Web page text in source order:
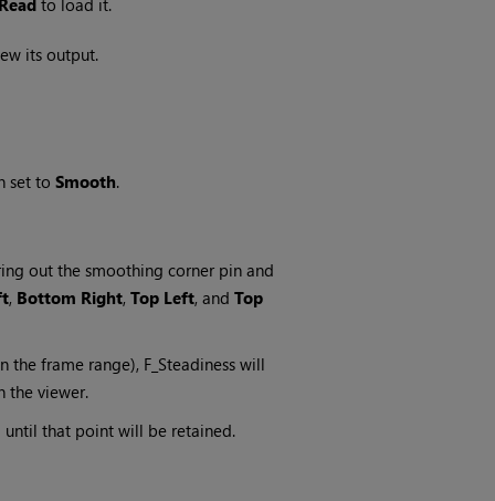
to load it.
its output.
set to Smooth.
out the smoothing corner pin and
, Bottom Right, Top Left, and Top
the frame range), F_Steadiness will
the viewer.
until that point will be retained.